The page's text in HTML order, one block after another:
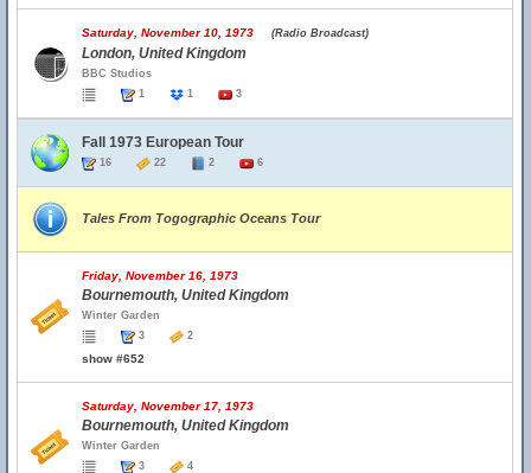
Saturday, November 10, 1973 (Radio Broadcast)
London, United Kingdom
BBC Studios
1
1 3
Fall 1973 European Tour
16 22 2 6
Tales From Togographic Oceans Tour
Friday, November 16, 1973
Bournemouth, United Kingdom
Winter Garden
3
2
show #652
Saturday, November 17, 1973
Bournemouth, United Kingdom
Winter Garden
3
4